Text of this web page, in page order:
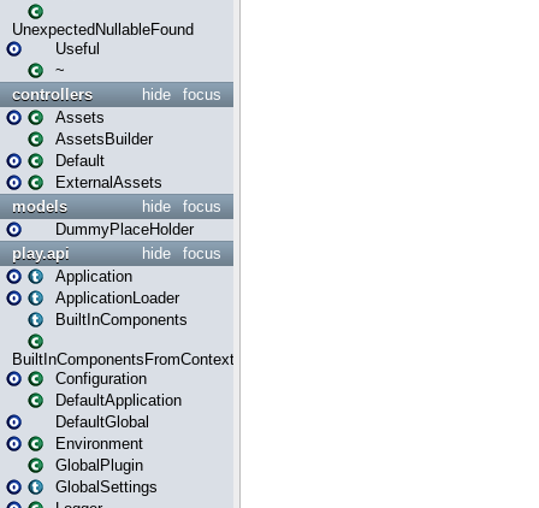
UnexpectedNullableFound
Useful
~
focus
hide
controllers
Assets
AssetsBuilder
Default
ExternalAssets
focus
hide
models
DummyPlaceHolder
focus
hide
play.api
Application
ApplicationLoader
BuiltInComponents
BuiltInComponentsFromContext
Configuration
DefaultApplication
DefaultGlobal
Environment
GlobalPlugin
GlobalSettings